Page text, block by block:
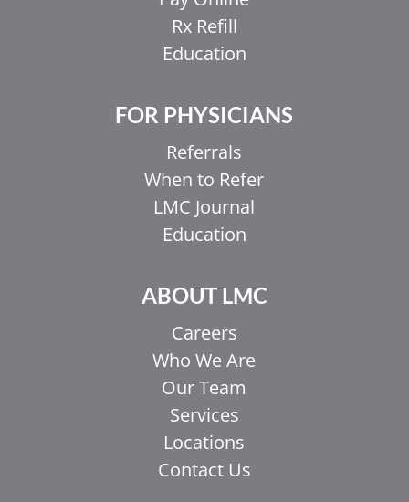
Rx Refill
Education
FOR PHYSICIANS
Referrals
When to Refer
LMC Journal
Education
ABOUT LMC
Careers
Who We Are
Our Team
Services
Locations
Contact Us